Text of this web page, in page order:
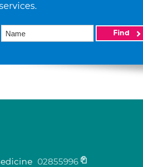
Find
02855996